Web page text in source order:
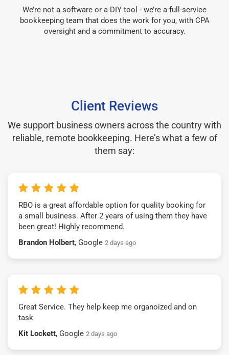
We’re not a software or a DIY tool - we’re a full-service
bookkeeping team that does the work for you, with CPA
oversight and a commitment to accuracy.
Client Reviews
We support business owners across the country with
reliable, remote bookkeeping. Here’s what a few of
them say:
RBO is a great affordable option for quality booking for
a small business. After 2 years of using them they have
been great! Highly recommend.
Brandon Holbert, Google 2 days ago
Great Service. They help keep me organoized and on
task
Kit Lockett, Google 2 days ago